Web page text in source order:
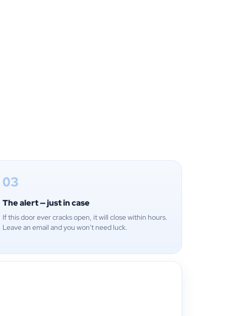
03
The alert — just in case
If this door ever cracks open, it will close within hours.
Leave an email and you won't need luck.